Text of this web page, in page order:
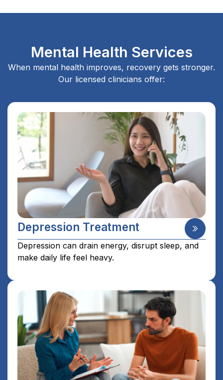
Mental Health Services
When mental health improves, recovery gets stronger.
Our licensed clinicians offer:
Depression Treatment
Depression can drain energy, disrupt sleep, and
make daily life feel heavy.